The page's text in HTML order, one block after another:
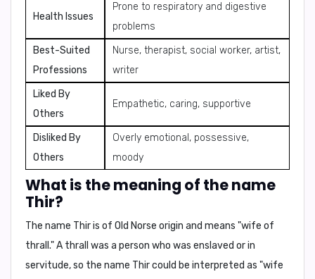
Health Issues
Prone to respiratory and digestive
problems
Best-Suited
Professions
Nurse, therapist, social worker, artist,
writer
Liked By
Others
Empathetic, caring, supportive
Disliked By
Others
Overly emotional, possessive,
moody
What is the meaning of the name
Thir?
The name Thir is of Old Norse origin and means "wife of
thrall ." A thrall was a person who was enslaved or in
servitude, so the name Thir could be interpreted as "wife